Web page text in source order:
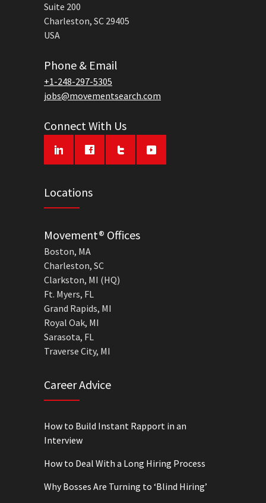
Suite 200
Charleston, SC 29405
USA
Phone & Email
+1-248-297-5305
jobs@movementsearch.com
Connect With Us
Locations
Movement® Offices
Boston, MA
Charleston, SC
Clarkston, MI (HQ)
Ft. Myers, FL
Grand Rapids, MI
Royal Oak, MI
Sarasota, FL
Traverse City, MI
Career Advice
How to Build Instant Rapport in an
Interview
How to Deal With a Long Hiring Process
Why Bosses Are Turning to ‘Blind Hiring’